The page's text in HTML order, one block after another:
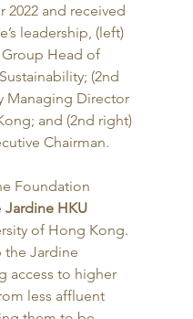
2022 and received
leadership, (left)
Head of
(2nd
Managing Director
and (2nd right)
Chairman.
Foundation
Jardine HKU
of Hong Kong.
the Jardine
access to higher
less affluent